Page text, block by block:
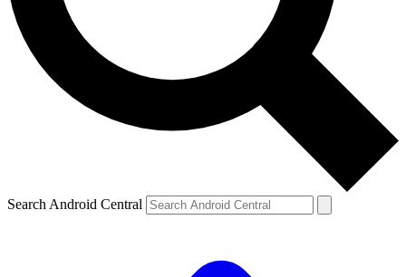
Search Android Central